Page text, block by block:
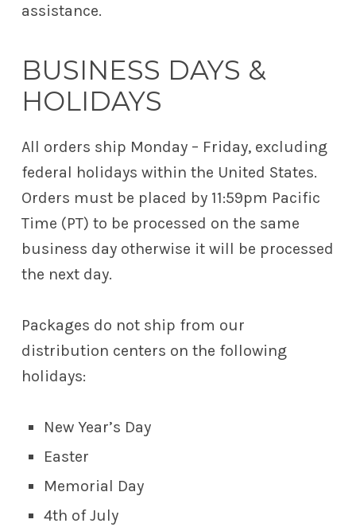
assistance.
BUSINESS DAYS &
HOLIDAYS
All orders ship Monday – Friday, excluding
federal holidays within the United States.
Orders must be placed by 11:59pm Pacific
Time (PT) to be processed on the same
business day otherwise it will be processed
the next day.
Packages do not ship from our
distribution centers on the following
holidays:
New Year’s Day
Easter
Memorial Day
4th of July